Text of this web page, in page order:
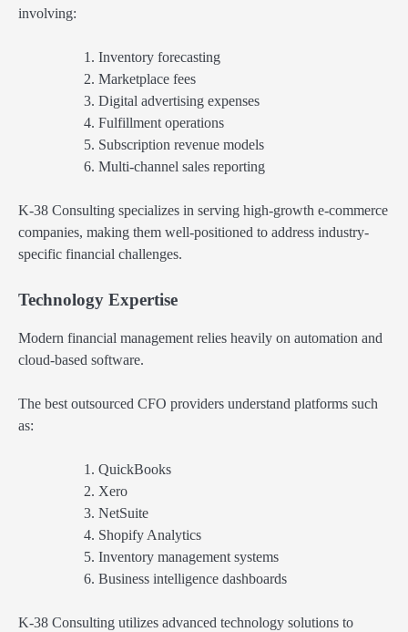
involving:
Inventory forecasting
Marketplace fees
Digital advertising expenses
Fulfillment operations
Subscription revenue models
Multi-channel sales reporting
K-38 Consulting specializes in serving high-growth e-commerce
companies, making them well-positioned to address industry-
specific financial challenges.
Technology Expertise
Modern financial management relies heavily on automation and
cloud-based software.
The best outsourced CFO providers understand platforms such
as:
QuickBooks
Xero
NetSuite
Shopify Analytics
Inventory management systems
Business intelligence dashboards
K-38 Consulting utilizes advanced technology solutions to